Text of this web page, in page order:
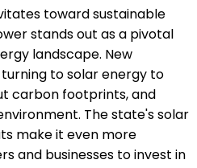
toward sustainable
stands out as a pivotal
landscape. New
to solar energy to
carbon footprints, and
The state's solar
make it even more
and businesses to invest in